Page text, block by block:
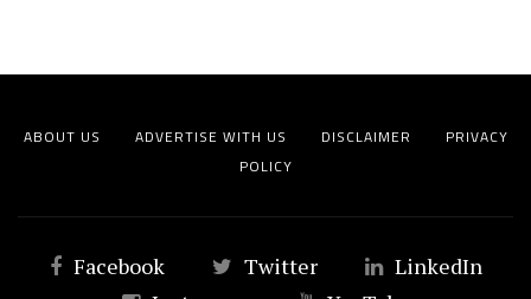
ABOUT US ADVERTISE WITH US DISCLAIMER
PRIVACY
POLICY
Facebook Twitter
LinkedIn